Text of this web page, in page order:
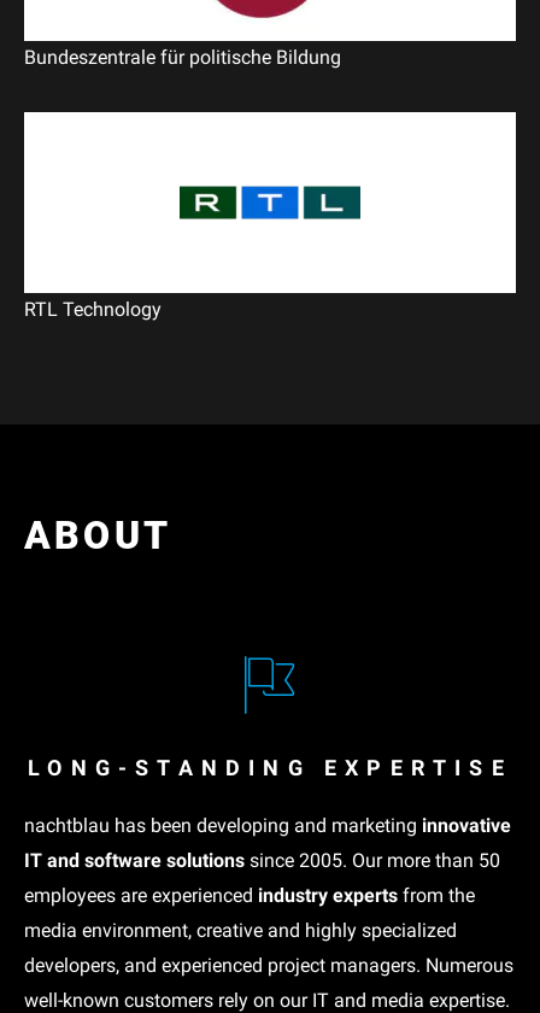
Bundeszentrale für politische Bildung
RTL Technology
ABOUT
LONG-STANDING EXPERTISE
nachtblau has been developing and marketing innovative
IT and software solutions since 2005. Our more than 50
employees are experienced industry experts from the
media environment, creative and highly specialized
developers, and experienced project managers. Numerous
well-known customers rely on our IT and media expertise.